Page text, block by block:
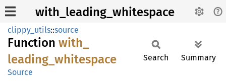
with_leading_whitespace
clippy_utils::source
Function with_
leading_ whitespace
Source
Search Summary